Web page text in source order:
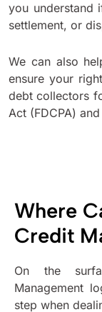
you understand
settlement, or
We can also
ensure your
debt collectors
Act (FDCPA)
Where
Credit
On the
Management
step when